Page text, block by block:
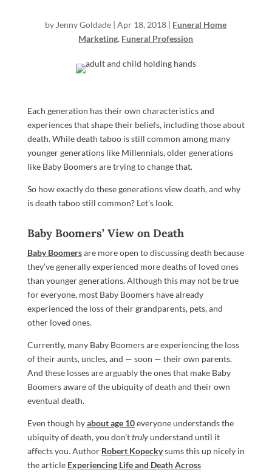
by Jenny Goldade |Apr 18, 2018 | Funeral Home
Marketing, Funeral Profession
Each generation has their own characteristics and
experiences that shape their beliefs, including those about
death. While death taboo is still common among many
younger generations like Millennials, older generations
like Baby Boomers are trying to change that.
So how exactly do these generations view death, and why
is death taboo still common? Let’s look.
Baby Boomers’ View on Death
Baby Boomersare more open to discussing death because
they’ve generally experienced more deaths of loved ones
than younger generations. Although this may not be true
for everyone, most Baby Boomers have already
experienced the loss of their grandparents, pets, and
other loved ones.
Currently, many Baby Boomers are experiencing the loss
of their aunts, uncles, and — soon — their own parents.
And these losses are arguably the ones that make Baby
Boomers aware of the ubiquity of death and their own
eventual death.
Even though byabout age 10everyone understands the
ubiquity of death, you don’ttrulyunderstand until it
affects you. Author Robert Kopeckysums this up nicely in
the article Experiencing Life and Death Across